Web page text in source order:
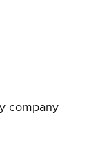
company